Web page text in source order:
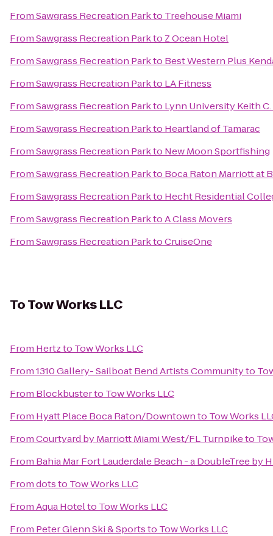
FromSawgrass Recreation Parkto Treehouse Miami
FromSawgrass Recreation Parkto Z Ocean Hotel
FromSawgrass Recreation Parkto Best Western Plus
FromSawgrass Recreation Parkto LA Fitness
FromSawgrass Recreation Parkto Lynn University Keith
FromSawgrass Recreation Parkto Heartland of Tamarac
FromSawgrass Recreation Parkto New Moon Sportfishing
FromSawgrass Recreation Parkto Boca Raton Marriott at
FromSawgrass Recreation Parkto Hecht Residential
FromSawgrass Recreation ParktoA Class Movers
FromSawgrass Recreation ParktoCruiseOne
ToTow Works LLC
From Hertzto Tow Works LLC
From1310 Gallery- Sailboat Bend Artists Communityto
From Blockbusterto Tow Works LLC
From Hyatt Place Boca Raton/Downtownto Tow Works
FromCourtyard by Marriott Miami West/FL Turnpiketo
From Bahia Mar Fort Lauderdale Beach - a DoubleTree by
Fromdotsto Tow Works LLC
FromAqua Hotelto Tow Works LLC
From Peter Glenn Ski & Sportsto Tow Works LLC